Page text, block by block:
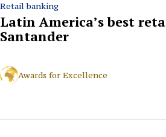
Retail banking
Latin America’s best
Santander
Awards for Excellence